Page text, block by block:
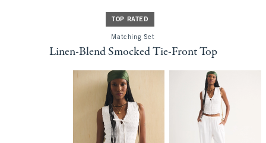
TOP RATED
Matching Set
Linen-Blend Smocked Tie-Front Top